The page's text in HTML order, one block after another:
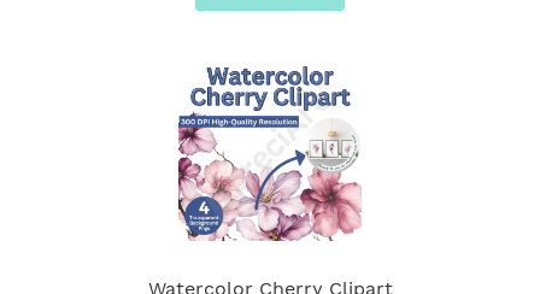
Watercolor Cherry Clipart